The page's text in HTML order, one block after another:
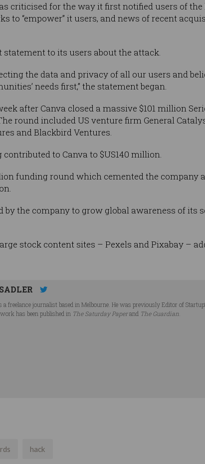
criticised for the way it first notified users of
to “empower” it users, and news of recent
to its users about the attack.
the data and privacy of all our users and
needs first,” the statement began.
after Canva closed a massive $101 million
round included US venture firm General
and Blackbird Ventures.
to Canva to $US140 million.
funding round which cemented the company
by the company to grow global awareness of its
stock content sites – Pexels and Pixabay –
a freelance journalist based in Melbourne. He was previously Editor of
has been published in The Saturday Paperand The Guardian
hack